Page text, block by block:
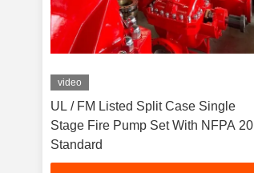
video
UL / FM Listed Split Case Single
Stage Fire Pump Set With NFPA 20
Standard